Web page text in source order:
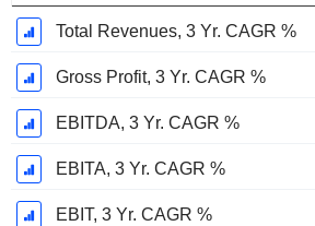
Total Revenues, 3 Yr. CAGR %
Gross Profit, 3 Yr. CAGR %
EBITDA, 3 Yr. CAGR %
EBITA, 3 Yr. CAGR %
EBIT, 3 Yr. CAGR %